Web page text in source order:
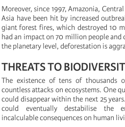
Moreover, since 1997, Amazonia,
Asia have been hit by increased
giant forest fires, which destroyed 10
had an impact on 70 million people
the planetary level, deforestation is
THREATS TO
The existence of tens of thousands
countless attacks on ecosystems. One
could disappear within the next 25
could eventually destabilise the
incalculable consequences on human